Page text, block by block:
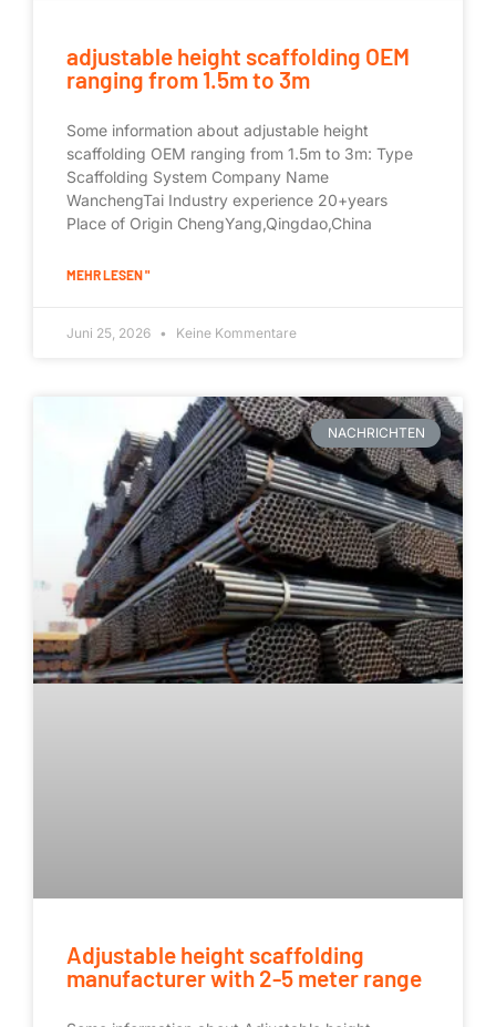
adjustable height scaffolding OEM
ranging from 1.5m to 3m
Some information about adjustable height
scaffolding OEM ranging from 1.5m to 3m: Type
Scaffolding System Company Name
WanchengTai Industry experience 20+years
Place of Origin ChengYang,Qingdao,China
MEHR LESEN "
Juni 25, 2026 Keine Kommentare
NACHRICHTEN
Adjustable height scaffolding
manufacturer with 2-5 meter range